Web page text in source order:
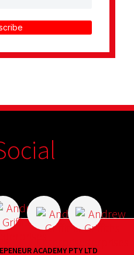
ACADEMY PTY LTD